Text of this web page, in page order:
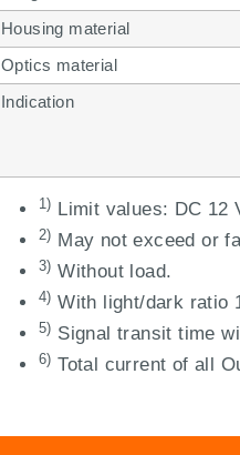
Housing material
Optics material
Indication
1) Limit values: DC 12
2) May not exceed or
3) Without load.
4) With light/dark ratio
5) Signal transit time
6) Total current of all